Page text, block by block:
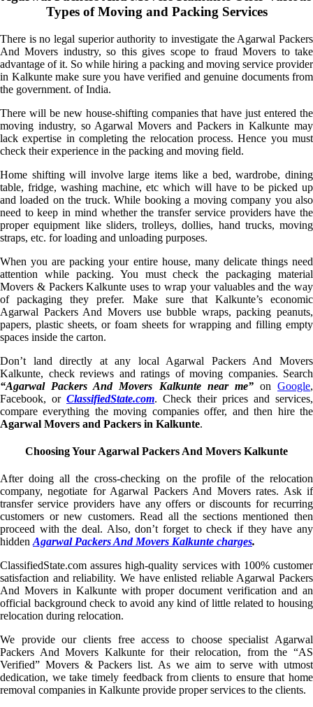
Types of Moving and Packing Services
There is no legal superior authority to investigate the Agarwal Packers
And Movers industry, so this gives scope to fraud Movers to take
advantage of it. So while hiring a packing and moving service provider
in Kalkunte make sure you have verified and genuine documents from
the government. of India.
There will be new house-shifting companies that have just entered the
moving industry, so Agarwal Movers and Packers in Kalkunte may
lack expertise in completing the relocation process. Hence you must
check their experience in the packing and moving field.
Home shifting will involve large items like a bed, wardrobe, dining
table, fridge, washing machine, etc which will have to be picked up
and loaded on the truck. While booking a moving company you also
need to keep in mind whether the transfer service providers have the
proper equipment like sliders, trolleys, dollies, hand trucks, moving
straps, etc. for loading and unloading purposes.
When you are packing your entire house, many delicate things need
attention while packing. You must check the packaging material
Movers & Packers Kalkunte uses to wrap your valuables and the way
of packaging they prefer. Make sure that Kalkunte’s economic
Agarwal Packers And Movers use bubble wraps, packing peanuts,
papers, plastic sheets, or foam sheets for wrapping and filling empty
spaces inside the carton.
Don’t land directly at any local Agarwal Packers And Movers
Kalkunte, check reviews and ratings of moving companies. Search
“Agarwal Packers And Movers Kalkunte near me”on Google,
Facebook, or ClassifiedState.com. Check their prices and services,
compare everything the moving companies offer, and then hire the
Agarwal Movers and Packers in Kalkunte.
Choosing Your Agarwal Packers And Movers Kalkunte
After doing all the cross-checking on the profile of the relocation
company, negotiate for Agarwal Packers And Movers rates. Ask if
transfer service providers have any offers or discounts for recurring
customers or new customers. Read all the sections mentioned then
proceed with the deal. Also, don’t forget to check if they have any
hidden Agarwal Packers And Movers Kalkunte charges.
ClassifiedState.com assures high-quality services with 100% customer
satisfaction and reliability. We have enlisted reliable Agarwal Packers
And Movers in Kalkunte with proper document verification and an
official background check to avoid any kind of little related to housing
relocation during relocation.
We provide our clients free access to choose specialist Agarwal
Packers And Movers Kalkunte for their relocation, from the “AS
Verified” Movers & Packers list. As we aim to serve with utmost
dedication, we take timely feedback from clients to ensure that home
removal companies in Kalkunte provide proper services to the clients.